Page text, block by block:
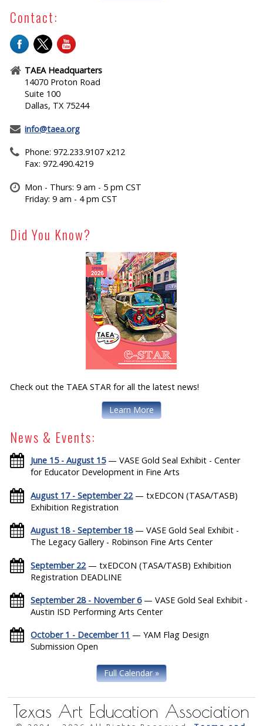
Contact:
TAEA Headquarters
14070 Proton Road
Suite 100
Dallas, TX 75244
info@taea.org
Phone: 972.233.9107 x212
Fax: 972.490.4219
Mon - Thurs: 9 am - 5 pm CST
Friday: 9 am - 4 pm CST
Did You Know?
Check out the TAEA STAR for all the latest news!
Learn More
News & Events:
June 15 - August 15— VASE Gold Seal Exhibit - Center
for Educator Development in Fine Arts
August 17 - September 22— txEDCON (TASA/TASB)
Exhibition Registration
August 18 - September 18— VASE Gold Seal Exhibit -
The Legacy Gallery - Robinson Fine Arts Center
September 22— txEDCON (TASA/TASB) Exhibition
Registration DEADLINE
September 28 - November 6— VASE Gold Seal Exhibit -
Austin ISD Performing Arts Center
October 1 - December 11 — YAM Flag Design
Submission Open
Full Calendar »
Texas Art Education Association